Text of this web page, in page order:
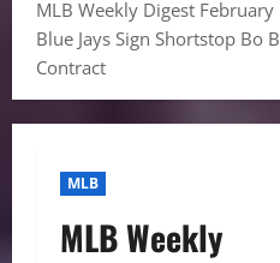
MLB Weekly Digest
Blue Jays Sign Shortstop Bo
Contract
MLB
MLB Weekly